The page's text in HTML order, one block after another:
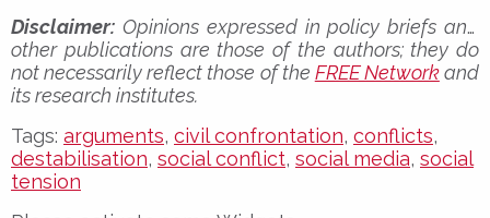
Disclaimer: Opinions expressed in policy briefs and
other publications are those of the authors; they do
not necessarily reflect those of the FREE Networkand
its research institutes.
Tags: arguments, civil confrontation, conflicts,
destabilisation, social conflict, social media, social
tension